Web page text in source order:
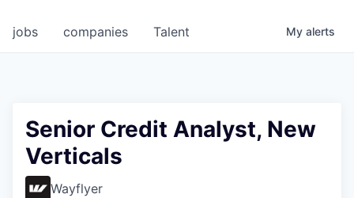
jobs companies Talent My alerts
Senior Credit Analyst, New
Verticals
Wayflyer